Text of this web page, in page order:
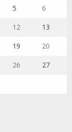
5 6
12 13
19 20
26 27